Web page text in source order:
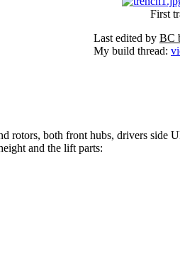
First
Last edited by BC
My build thread:
both front hubs, drivers side
and the lift parts: